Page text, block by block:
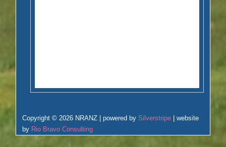
Copyright © 2026 NRANZ | powered bySilverstripe | website
by Rio Bravo Consulting